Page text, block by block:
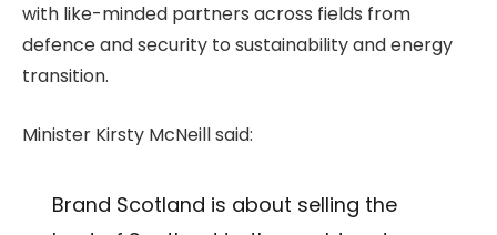
with like-minded partners across fields from
defence and security to sustainability and energy
transition.
Minister Kirsty McNeill said:
Brand Scotland is about selling the